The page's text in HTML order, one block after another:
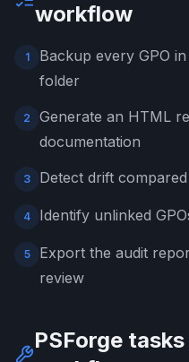
workflow
1
Backup every GPO
folder
2
Generate an HTML
documentation
3 Detect drift
4 Identify unlinked
5
Export the audit
review
PSForge